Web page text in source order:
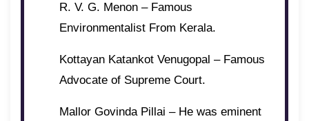
R. V. G. Menon – Famous
Environmentalist From Kerala.
Kottayan Katankot Venugopal – Famous
Advocate of Supreme Court.
Mallor Govinda Pillai – He was eminent